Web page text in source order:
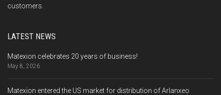
customers.
LATEST NEWS
Matexion celebrates 20 years of business!
May 8, 2026
Matexion entered the US market for distribution of Arlanxeo